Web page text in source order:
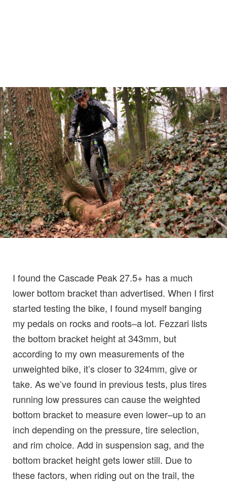
I found the Cascade Peak 27.5+ has a much
lower bottom bracket than advertised. When I first
started testing the bike, I found myself banging
my pedals on rocks and roots–a lot. Fezzari lists
the bottom bracket height at 343mm, but
according to my own measurements of the
unweighted bike, it’s closer to 324mm, give or
take. As we’ve found in previous tests, plus tires
running low pressures can cause the weighted
bottom bracket to measure even lower–up to an
inch depending on the pressure, tire selection,
and rim choice. Add in suspension sag, and the
bottom bracket height gets lower still. Due to
these factors, when riding out on the trail, the